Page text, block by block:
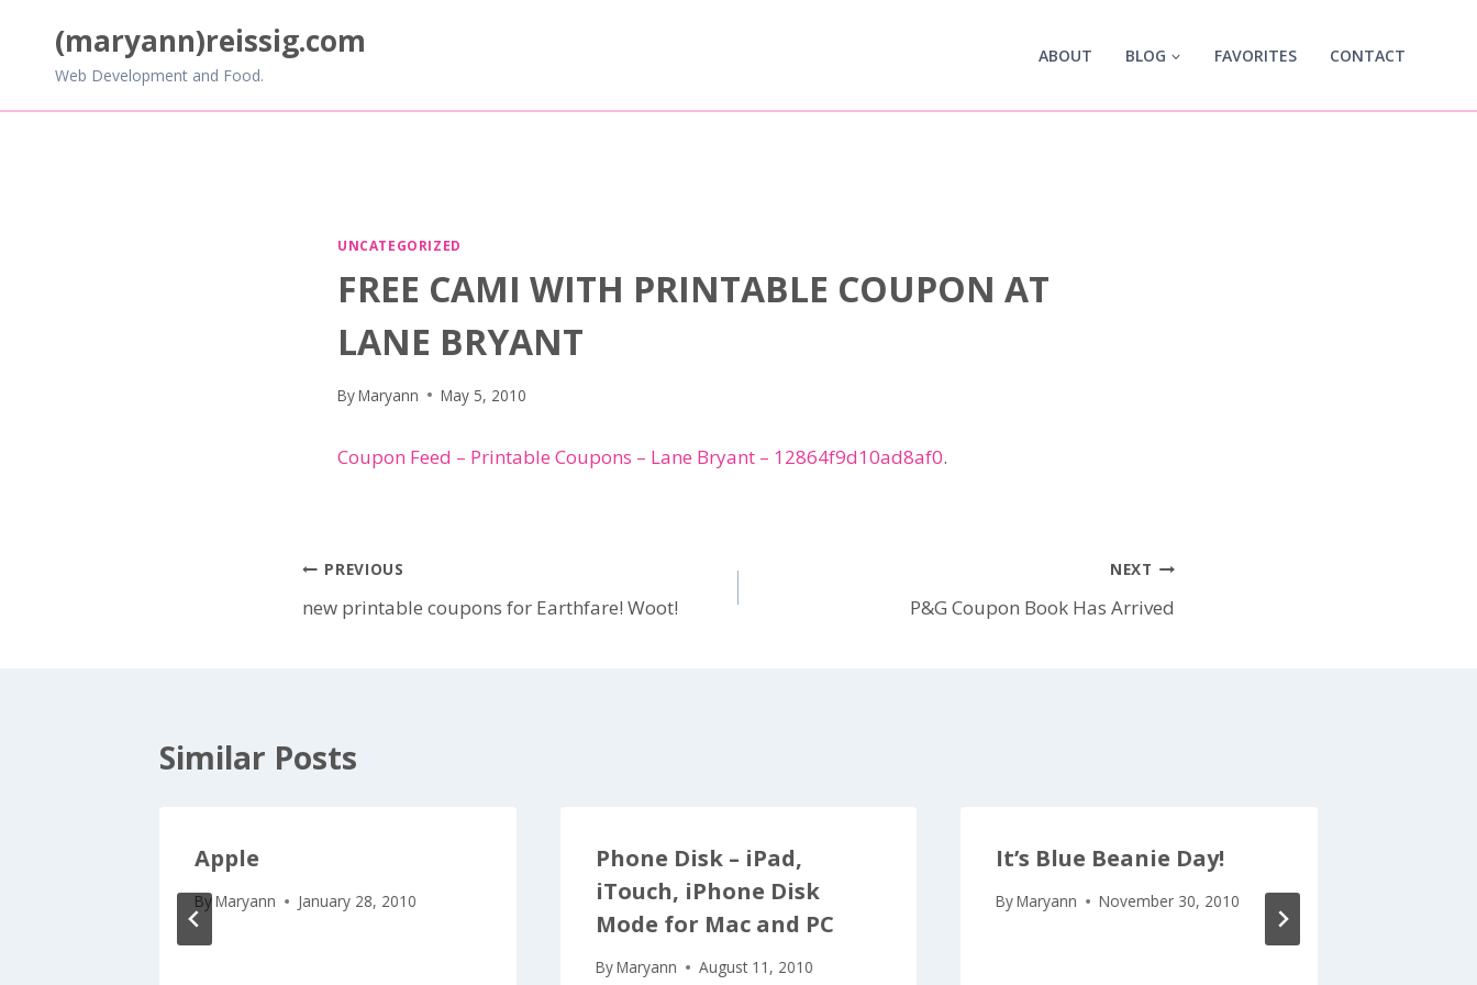
content
(maryann)reissig.com
Web Development and Food.
ABOUT BLOG FAVORITES CONTACT
UNCATEGORIZED
FREE CAMI WITH PRINTABLE COUPON AT
LANE BRYANT
ByMaryann May 5, 2010
Coupon Feed – Printable Coupons – Lane Bryant – 12864f9d10ad8af0.
Post
navigation
PREVIOUS
new printable coupons for Earthfare! Woot!
NEXT
P&G Coupon Book Has Arrived
Similar Posts
Apple
ByMaryann January 28, 2010
Phone Disk – iPad,
iTouch, iPhone Disk
Mode for Mac and PC
ByMaryann August 11, 2010
It’s Blue Beanie Day!
ByMaryann November 30, 2010